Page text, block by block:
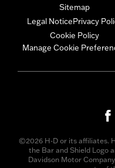
Sitemap
Legal NoticePrivacy
Cookie Policy
Manage Cookie
©2026 H-D or its affiliates.
the Bar and Shield Logo
Davidson Motor